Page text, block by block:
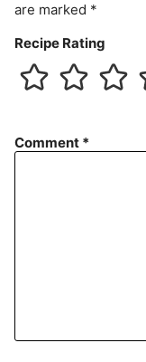
are marked *
Recipe Rating
Comment *